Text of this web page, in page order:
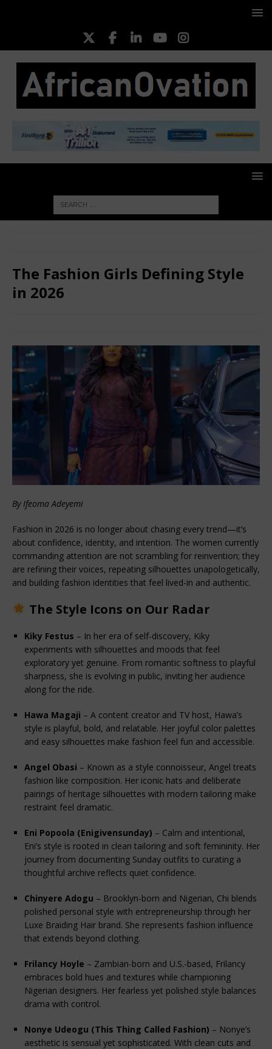
The Fashion Girls Defining Style
in 2026
By Ifeoma Adeyemi
Fashion in 2026 is no longer about chasing every trend—it’s
about confidence, identity, and intention. The women currently
commanding attention are not scrambling for reinvention; they
are refining their voices, repeating silhouettes unapologetically,
and building fashion identities that feel lived-in and authentic.
The Style Icons on Our Radar
Kiky Festus – In her era of self-discovery, Kiky
experiments with silhouettes and moods that feel
exploratory yet genuine. From romantic softness to playful
sharpness, she is evolving in public, inviting her audience
along for the ride.
Hawa Magaji – A content creator and TV host, Hawa’s
style is playful, bold, and relatable. Her joyful color palettes
and easy silhouettes make fashion feel fun and accessible.
Angel Obasi – Known as a style connoisseur, Angel treats
fashion like composition. Her iconic hats and deliberate
pairings of heritage silhouettes with modern tailoring make
restraint feel dramatic.
Eni Popoola (Enigivensunday) – Calm and intentional,
Eni’s style is rooted in clean tailoring and soft femininity. Her
journey from documenting Sunday outfits to curating a
thoughtful archive reflects quiet confidence.
Chinyere Adogu – Brooklyn-born and Nigerian, Chi blends
polished personal style with entrepreneurship through her
Luxe Braiding Hair brand. She represents fashion influence
that extends beyond clothing.
Frilancy Hoyle – Zambian-born and U.S.-based, Frilancy
embraces bold hues and textures while championing
Nigerian designers. Her fearless yet polished style balances
drama with control.
Nonye Udeogu (This Thing Called Fashion) – Nonye’s
aesthetic is sensual yet sophisticated. With clean cuts and